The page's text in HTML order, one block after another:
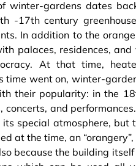
winter-gardens dates
-17th century
In addition to the
palaces, residences,
At that time,
time went on, winter-
their popularity: in the
concerts, and
special atmosphere, but
at the time, an
because the building